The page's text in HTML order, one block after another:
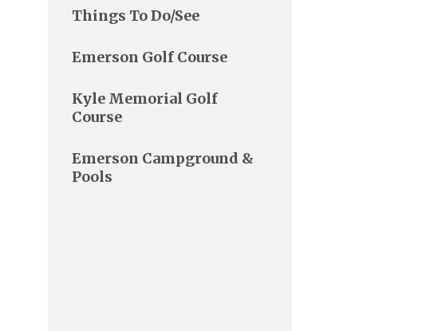
Things To Do/See
Emerson Golf Course
Kyle Memorial Golf
Course
Emerson Campground &
Pools